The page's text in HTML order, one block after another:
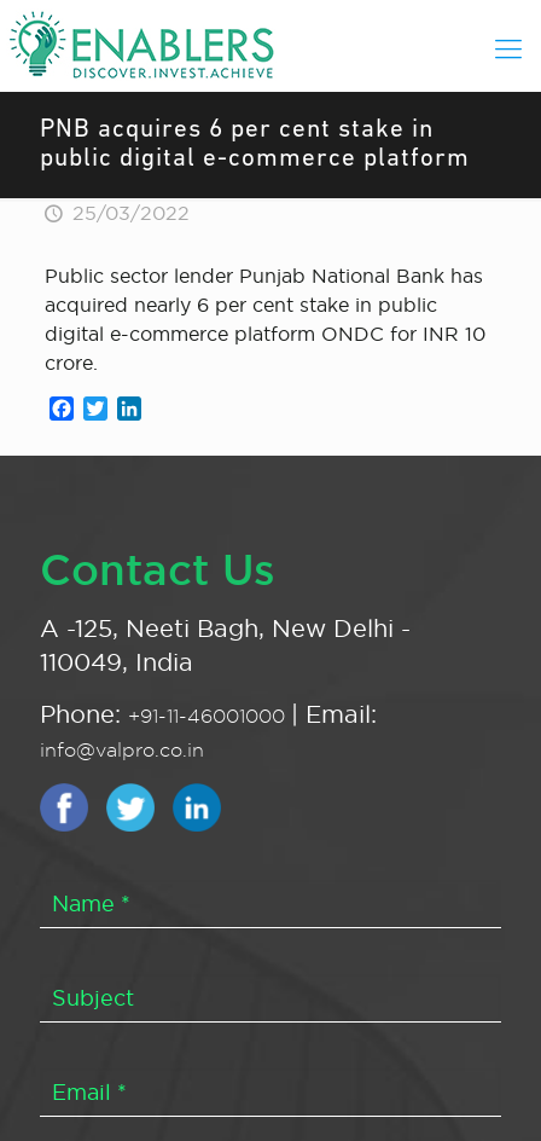
PNB acquires 6 per cent stake in
public digital e-commerce platform
25/03/2022
Public sector lender Punjab National Bank has
acquired nearly 6 per cent stake in public
digital e-commerce platform ONDC for INR 10
crore.
Facebook
Twitter
Contact Us
A -125, Neeti Bagh, New Delhi -
110049, India
Phone: +91-11-46001000 | Email:
info@valpro.co.in